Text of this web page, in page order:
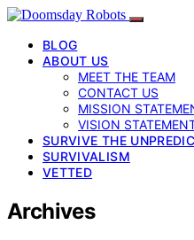
BLOG
ABOUT US
MEET THE TEAM
CONTACT US
MISSION
VISION
SURVIVE THE
SURVIVALISM
VETTED
Archives